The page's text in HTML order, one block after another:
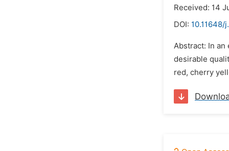
Received: 14
DOI:
Abstract: In
desirable
red, cherry